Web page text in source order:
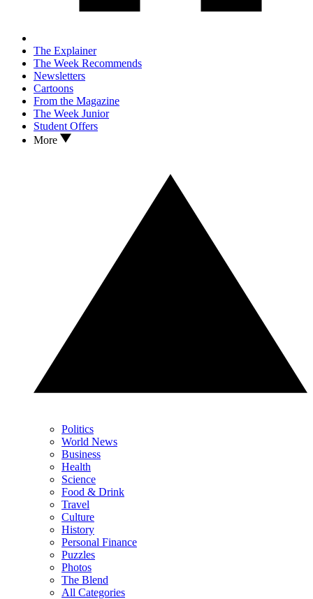
The Explainer
The Week Recommends
Newsletters
Cartoons
From the Magazine
The Week Junior
Student Offers
More
Politics
World News
Business
Health
Science
Food & Drink
Travel
Culture
History
Personal Finance
Puzzles
Photos
The Blend
All Categories